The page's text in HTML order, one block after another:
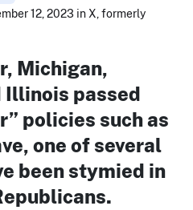
12, 2023 in X, formerly
Michigan,
Illinois passed
policies such as
one of several
been stymied in